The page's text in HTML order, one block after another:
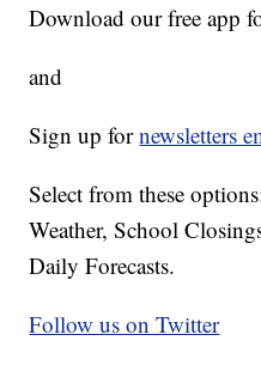
Download our free app
and
Sign up fornewsletters
Select from these
Weather, School
Daily Forecasts.
Follow us on Twitter